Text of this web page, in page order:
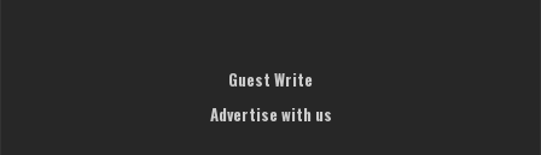
Guest Write
Advertise with us